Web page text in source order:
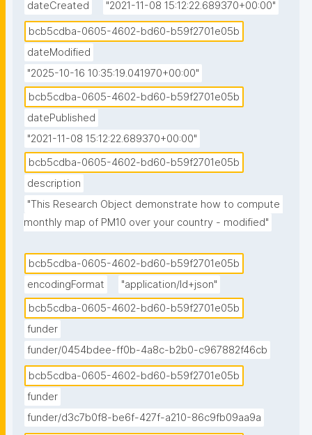
dateCreated
"2021-11-08 15:12:22.689370+00:00"
bcb5cdba-0605-4602-bd60-b59f2701e05b
dateModified
"2025-10-16 10:35:19.041970+00:00"
bcb5cdba-0605-4602-bd60-b59f2701e05b
datePublished
"2021-11-08 15:12:22.689370+00:00"
bcb5cdba-0605-4602-bd60-b59f2701e05b
description
"This Research Object demonstrate how to compute
monthly map of PM10 over your country - modified"
bcb5cdba-0605-4602-bd60-b59f2701e05b
encodingFormat
"application/ld+json"
bcb5cdba-0605-4602-bd60-b59f2701e05b
funder
funder/0454bdee-ff0b-4a8c-b2b0-c967882f46cb
bcb5cdba-0605-4602-bd60-b59f2701e05b
funder
funder/d3c7b0f8-be6f-427f-a210-86c9fb09aa9a